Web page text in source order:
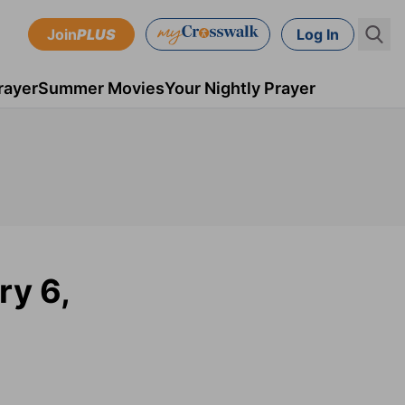
JoinPLUS Log In
Summer MoviesYour Nightly Prayer
6,